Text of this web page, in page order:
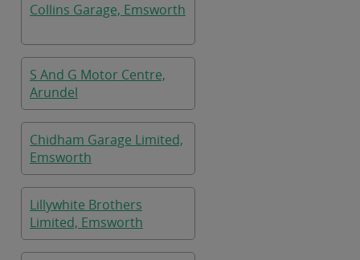
Collins Garage, Emsworth
S And G Motor Centre,
Arundel
Chidham Garage Limited,
Emsworth
Lillywhite Brothers
Limited, Emsworth